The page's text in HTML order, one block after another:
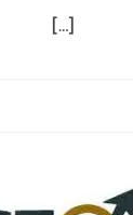
[…]